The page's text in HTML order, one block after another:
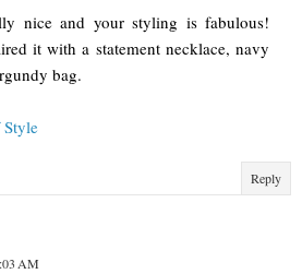
nice and your styling is fabulous!
it with a statement necklace, navy
bag.
Reply
AM